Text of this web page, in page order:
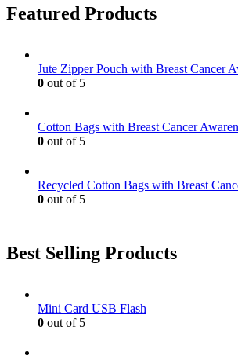
Featured Products
Jute Zipper Pouch with Breast Cancer
0 out of 5
Cotton Bags with Breast Cancer
0 out of 5
Recycled Cotton Bags with Breast
0 out of 5
Best Selling Products
Mini Card USB Flash
0 out of 5